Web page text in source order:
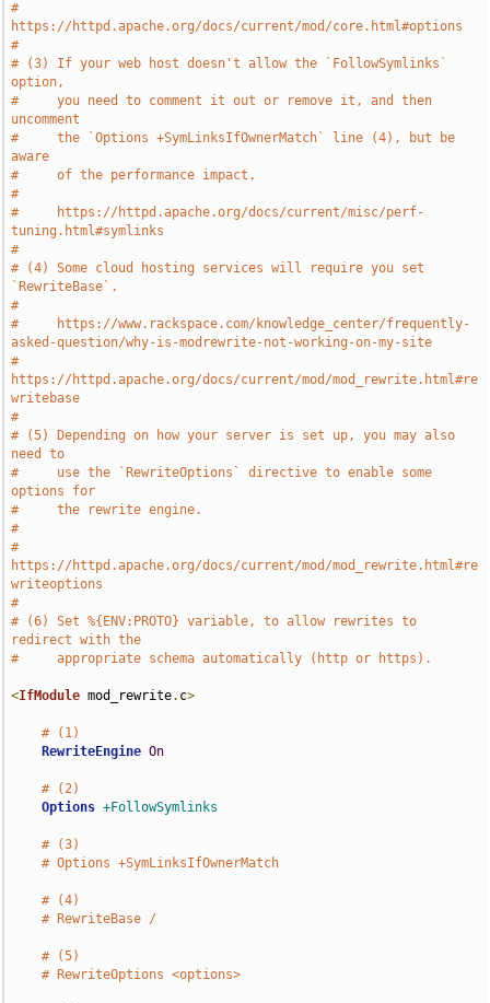
#
https://httpd.apache.org/docs/current/mod/core.html#options
#
# (3) If your web host doesn't allow the `FollowSymlinks`
option,
#     you need to comment it out or remove it, and then
uncomment
#     the `Options +SymLinksIfOwnerMatch` line (4), but be
aware
#     of the performance impact.
#
#     https://httpd.apache.org/docs/current/misc/perf-
tuning.html#symlinks
#
# (4) Some cloud hosting services will require you set
`RewriteBase`.
#
#     https://www.rackspace.com/knowledge_center/frequently-
asked-question/why-is-modrewrite-not-working-on-my-site
#
https://httpd.apache.org/docs/current/mod/mod_rewrite.html#re
writebase
#
# (5) Depending on how your server is set up, you may also
need to
#     use the `RewriteOptions` directive to enable some
options for
#     the rewrite engine.
#
#
https://httpd.apache.org/docs/current/mod/mod_rewrite.html#re
writeoptions
#
# (6) Set %{ENV:PROTO} variable, to allow rewrites to
redirect with the
#     appropriate schema automatically (http or https).
<IfModule mod_rewrite. c>
# (1)
RewriteEngine On
# (2)
Options +FollowSymlinks
# (3)
# Options +SymLinksIfOwnerMatch
# (4)
# RewriteBase /
# (5)
# RewriteOptions <options>